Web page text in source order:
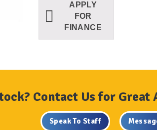
APPLY
FOR
FINANCE
Contact Us for
Speak To Staff